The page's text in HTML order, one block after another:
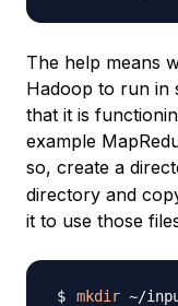
The help means
Hadoop to run in
that it is
example
so, create a
directory and
it to use those
mkdir